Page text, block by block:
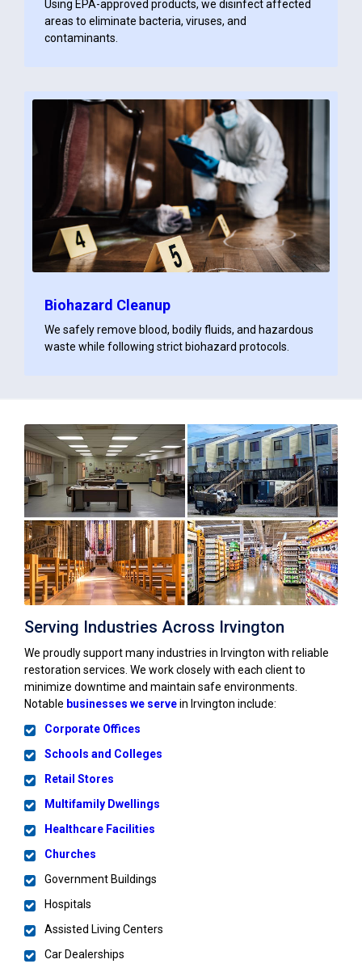
Using EPA-approved products, we disinfect affected
areas to eliminate bacteria, viruses, and
contaminants.
Biohazard Cleanup
We safely remove blood, bodily fluids, and hazardous
waste while following strict biohazard protocols.
Serving Industries Across Irvington
We proudly support many industries in Irvington with reliable
restoration services. We work closely with each client to
minimize downtime and maintain safe environments.
Notable businesses we servein Irvington include:
Corporate Offices
Schools and Colleges
Retail Stores
Multifamily Dwellings
Healthcare Facilities
Churches
Government Buildings
Hospitals
Assisted Living Centers
Car Dealerships